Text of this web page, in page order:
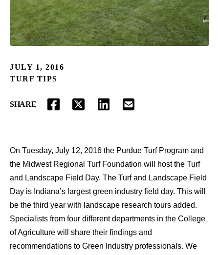
JULY 1, 2016
TURF TIPS
SHARE
FACEBOOKTWITTERLINKEDINEMAIL
On Tuesday, July 12, 2016 the Purdue Turf Program and
the Midwest Regional Turf Foundation will host the Turf
and Landscape Field Day. The Turf and Landscape Field
Day is Indiana’s largest green industry field day. This will
be the third year with landscape research tours added.
Specialists from four different departments in the College
of Agriculture will share their findings and
recommendations to Green Industry professionals. We